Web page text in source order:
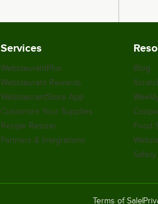
Services
WebstaurantPlus
Webstaurant Rewards
WebstaurantStore App
Customize Your Supplies
Recipe Resizer
Partners & Integrations
Blog
Food
Safety
Terms of Sale